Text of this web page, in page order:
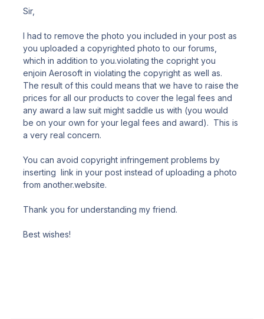
Sir,
I had to remove the photo you included in your post as
you uploaded a copyrighted photo to our forums,
which in addition to you.violating the copright you
enjoin Aerosoft in violating the copyright as well as.
The result of this could means that we have to raise the
prices for all our products to cover the legal fees and
any award a law suit might saddle us with (you would
be on your own for your legal fees and award). This is
a very real concern.
You can avoid copyright infringement problems by
inserting link in your post instead of uploading a photo
from another.website.
Thank you for understanding my friend.
Best wishes!